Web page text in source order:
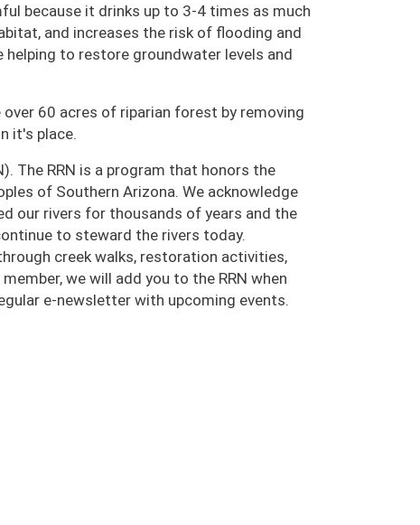
because it drinks up to 3-4 times as much
and increases the risk of flooding and
helping to restore groundwater levels and
60 acres of riparian forest by removing
it's place.
The RRN is a program that honors the
of Southern Arizona. We acknowledge
our rivers for thousands of years and the
to steward the rivers today.
creek walks, restoration activities,
we will add you to the RRN when
e-newsletter with upcoming events.